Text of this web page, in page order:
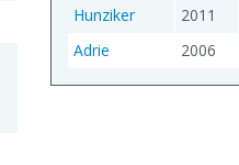
Hunziker
2011
Adrie
2006